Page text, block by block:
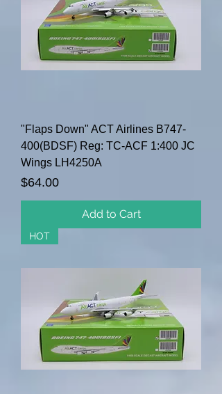
"Flaps Down" ACT Airlines B747-
400(BDSF) Reg: TC-ACF 1:400 JC
Wings LH4250A
Price
$64.00
Add to Cart
HOT